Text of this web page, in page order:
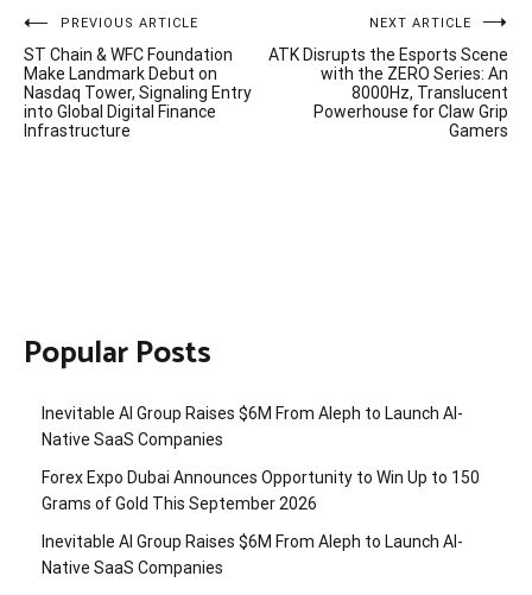
Post
navigation
PREVIOUS ARTICLE
ST Chain & WFC Foundation
Make Landmark Debut on
Nasdaq Tower, Signaling Entry
into Global Digital Finance
Infrastructure
NEXT ARTICLE
ATK Disrupts the Esports Scene
with the ZERO Series: An
8000Hz, Translucent
Powerhouse for Claw Grip
Gamers
Popular Posts
Inevitable AI Group Raises $6M From Aleph to Launch AI-
Native SaaS Companies
Forex Expo Dubai Announces Opportunity to Win Up to 150
Grams of Gold This September 2026
Inevitable AI Group Raises $6M From Aleph to Launch AI-
Native SaaS Companies